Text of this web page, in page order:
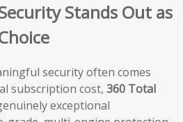
Stands Out as
security often comes
subscription cost, 360 Total
exceptional